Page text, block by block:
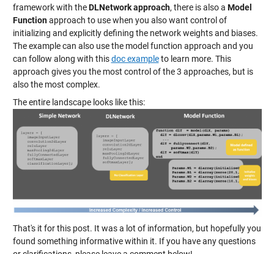
framework with theDLNetwork approach, there is also a Model
Functionapproach to use when you also want control of
initializing and explicitly defining the network weights and biases.
The example can also use the model function approach and you
can follow along with thisdoc exampleto learn more. This
approach gives you the most control of the 3 approaches, but is
also the most complex.
The entire landscape looks like this:
That's it for this post. It was a lot of information, but hopefully you
found something informative within it. If you have any questions